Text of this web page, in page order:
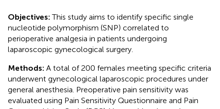
Objectives:This study aims to identify specific single
nucleotide polymorphism (SNP) correlated to
perioperative analgesia in patients undergoing
laparoscopic gynecological surgery.
Methods: A total of 200 females meeting specific criteria
underwent gynecological laparoscopic procedures under
general anesthesia. Preoperative pain sensitivity was
evaluated using Pain Sensitivity Questionnaire and Pain